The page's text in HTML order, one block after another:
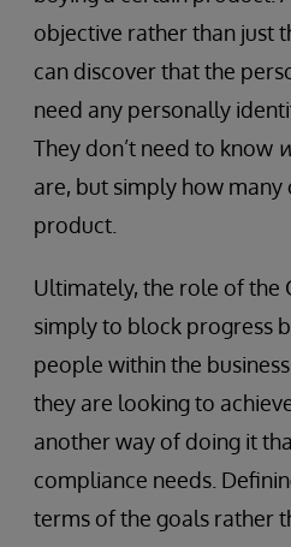
objective rather than just
can discover that the
need any personally
They don’t need to know
are, but simply how
product.
Ultimately, the role of the
simply to block progress
people within the
they are looking to
another way of doing it
compliance needs.
terms of the goals rather